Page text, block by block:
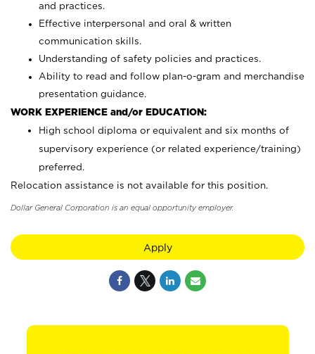
and practices.
Effective interpersonal and oral & written
communication skills.
Understanding of safety policies and practices.
Ability to read and follow plan-o-gram and merchandise
presentation guidance.
WORK EXPERIENCE and/or EDUCATION:
High school diploma or equivalent and six months of
supervisory experience (or related experience/training)
preferred.
Relocation assistance is not available for this position.
Dollar General Corporation is an equal opportunity employer.
Apply